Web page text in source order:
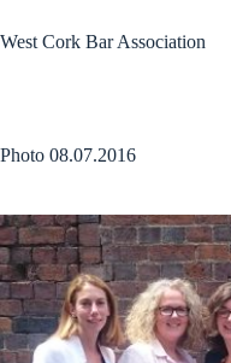
to
content
West Cork Bar Association
Photo 08.07.2016